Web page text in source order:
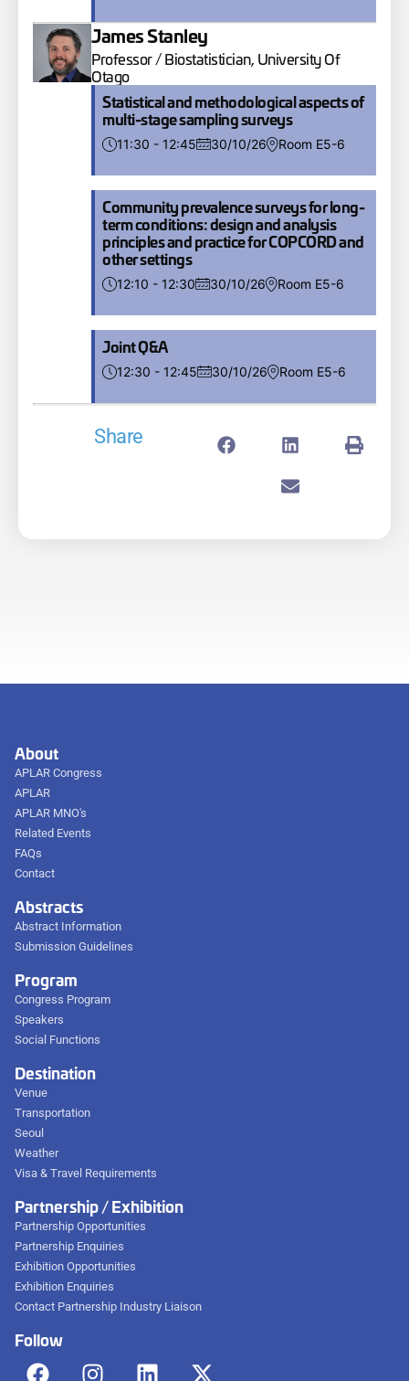
James Stanley
Professor / Biostatistician, University Of
Otago
Statistical and methodological aspects of
multi-stage sampling surveys
11:30 - 12:45 30/10/26 Room E5-6
Community prevalence surveys for long-
term conditions: design and analysis
principles and practice for COPCORD and
other settings
12:10 - 12:30 30/10/26 Room E5-6
Joint Q&A
12:30 - 12:45 30/10/26 Room E5-6
Share
About
APLAR Congress
APLAR
APLAR MNO's
Related Events
FAQs
Contact
Abstracts
Abstract Information
Submission Guidelines
Program
Congress Program
Speakers
Social Functions
Destination
Venue
Transportation
Seoul
Weather
Visa & Travel Requirements
Partnership / Exhibition
Partnership Opportunities
Partnership Enquiries
Exhibition Opportunities
Exhibition Enquiries
Contact Partnership Industry Liaison
Follow